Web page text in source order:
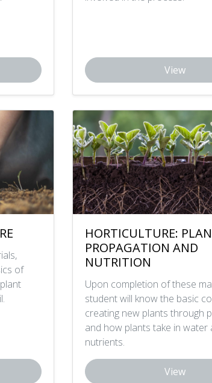
View
of
HORTICULTURE:
PROPAGATION AND
NUTRITION
Upon completion of these
student will know the basic
creating new plants through
and how plants take in water
nutrients.
View